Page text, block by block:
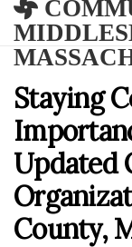
Staying
Updated
County,